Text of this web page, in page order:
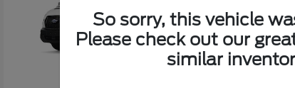
So sorry, this vehicle
Please check out our
similar